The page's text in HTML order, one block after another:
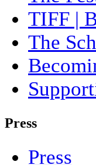
TIFF |
The
Press
Press